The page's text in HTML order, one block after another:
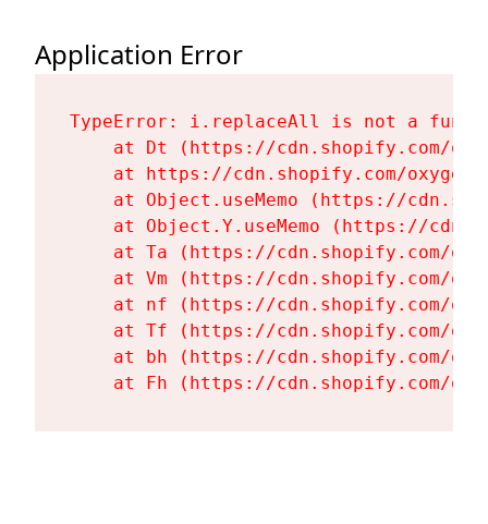
Application Error
TypeError: i.replaceAll is not a
at Dt (https://cdn.shopify.com/
at https://cdn.shopify.com/
at Object.useMemo (https://
at Object.Y.useMemo (https://
at Ta (https://cdn.shopify.com/
at Vm (https://cdn.shopify.com/
at nf (https://cdn.shopify.com/
at Tf (https://cdn.shopify.com/
at bh (https://cdn.shopify.com/
at Fh (https://cdn.shopify.com/